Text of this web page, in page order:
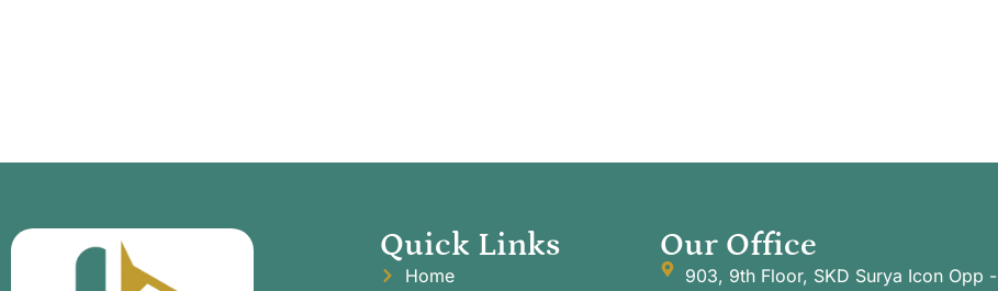
Quick Links
Home
Our Office
903, 9th Floor, SKD Surya Icon Opp -